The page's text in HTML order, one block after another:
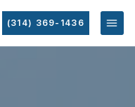
(314) 369-1436